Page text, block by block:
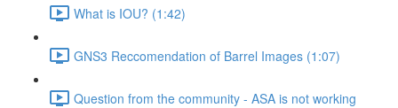
What is IOU? (1:42)
GNS3 Reccomendation of Barrel Images (1:07)
Question from the community - ASA is not working